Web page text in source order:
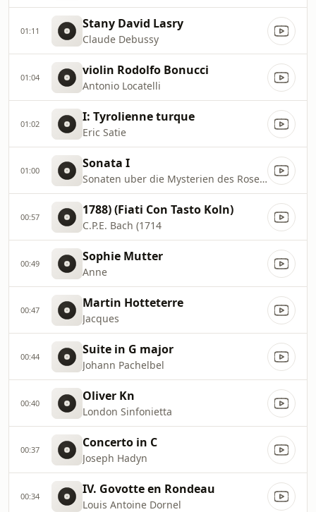
01:11 Stany David Lasry
Claude Debussy
01:04 violin Rodolfo Bonucci
Antonio Locatelli
01:02 I: Tyrolienne turque
Eric Satie
01:00 Sonata I
Sonaten uber die Mysterien des Rosenkranzes
00:57 1788) (Fiati Con Tasto Koln)
C.P.E. Bach (1714
00:49 Sophie Mutter
Anne
00:47 Martin Hotteterre
Jacques
00:44 Suite in G major
Johann Pachelbel
00:40 Oliver Kn
London Sinfonietta
00:37 Concerto in C
Joseph Hadyn
00:34 IV. Govotte en Rondeau
Louis Antoine Dornel